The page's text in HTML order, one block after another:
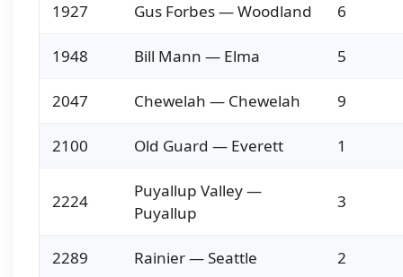
1927 Gus Forbes — Woodland 6
1948 Bill Mann — Elma 5
2047 Chewelah — Chewelah 9
2100 Old Guard — Everett 1
2224
Puyallup Valley —
Puyallup
3
2289 Rainier — Seattle 2